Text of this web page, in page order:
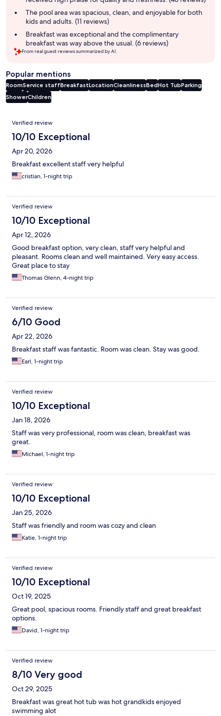
The pool area was spacious, clean, and enjoyable for both
kids and adults. (11 reviews)
Breakfast was exceptional and the complimentary
breakfast was way above the usual. (6 reviews)
From real guest reviews summarized by AI.
Popular mentions
RoomService staffBreakfastLocationCleanlinessBedHot TubParking
ShowerChildren
Reviews
Verified review
10/10 Exceptional
Apr 20, 2026
Breakfast excellent staff very helpful
cristian, 1-night trip
Verified review
10/10 Exceptional
Apr 12, 2026
Good breakfast option, very clean, staff very helpful and
pleasant. Rooms clean and well maintained. Very easy access.
Great place to stay
Thomas Glenn, 4-night trip
Verified review
6/10 Good
Apr 22, 2026
Breakfast staff was fantastic. Room was clean. Stay was good.
Earl, 1-night trip
Verified review
10/10 Exceptional
Jan 18, 2026
Staff was very professional, room was clean, breakfast was
great.
Michael, 1-night trip
Verified review
10/10 Exceptional
Jan 25, 2026
Staff was friendly and room was cozy and clean
Katie, 1-night trip
Verified review
10/10 Exceptional
Oct 19, 2025
Great pool, spacious rooms. Friendly staff and great breakfast
options.
David, 1-night trip
Verified review
8/10 Very good
Oct 29, 2025
Breakfast was great hot tub was hot grandkids enjoyed
swimming alot